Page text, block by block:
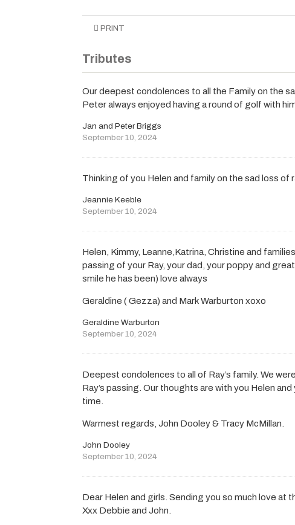
PRINT
Tributes
Our deepest condolences to all the Family on the
Peter always enjoyed having a round of golf with
Jan and Peter Briggs
September 10, 2024
Thinking of you Helen and family on the sad loss of
Jeannie Keeble
September 10, 2024
Helen, Kimmy, Leanne,Katrina, Christine and
passing of your Ray, your dad, your poppy and
smile he has been) love always
Geraldine ( Gezza) and Mark Warburton xoxo
Geraldine Warburton
September 10, 2024
Deepest condolences to all of Ray’s family. We
Ray’s passing. Our thoughts are with you Helen
time.
Warmest regards, John Dooley & Tracy McMillan.
John Dooley
September 10, 2024
Dear Helen and girls. Sending you so much love at
Xxx Debbie and John.